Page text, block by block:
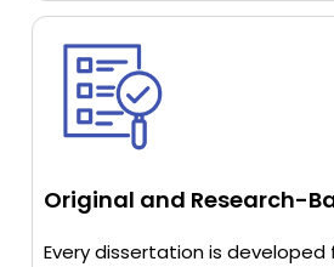
Original and Research-
Every dissertation is